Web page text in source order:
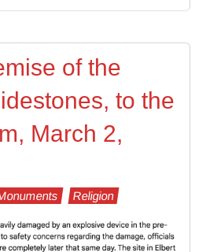
of the
to the
March 2,
Religion